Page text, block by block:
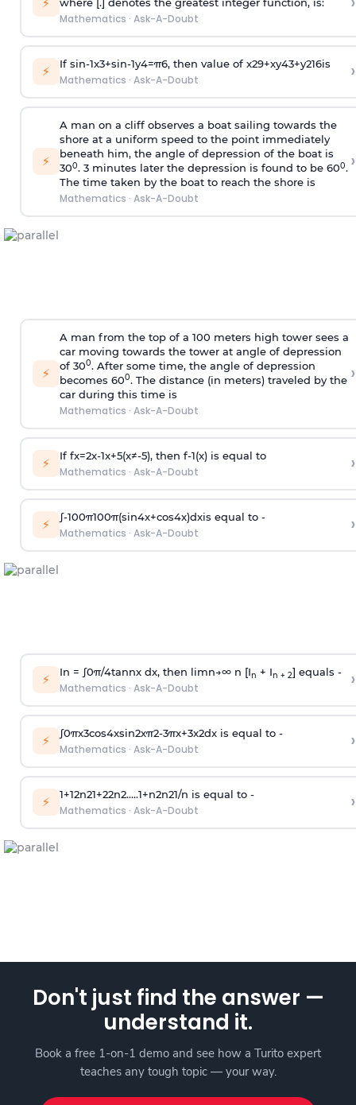
⚡ where [.] denotes the greatest integer function, is:
Mathematics · Ask-A-Doubt
⚡ If sin-1x3+sin-1y4=π6, then value of x29+xy43+y216is
Mathematics · Ask-A-Doubt ›
⚡
A man on a cliff observes a boat sailing towards the
shore at a uniform speed to the point immediately
beneath him, the angle of depression of the boat is
300. 3 minutes later the depression is found to be 600.
The time taken by the boat to reach the shore is
Mathematics · Ask-A-Doubt
›
⚡
A man from the top of a 100 meters high tower sees a
car moving towards the tower at angle of depression
of 300. After some time, the angle of depression
becomes 600. The distance (in meters) traveled by the
car during this time is
Mathematics · Ask-A-Doubt
›
⚡ If fx=2x-1x+5(x≠-5), then f-1(x)is equal to
Mathematics · Ask-A-Doubt ›
⚡ ∫-100π100π(sin4x+cos4x)dxis equal to -
Mathematics · Ask-A-Doubt ›
⚡ In = ∫0π/4tannx dx, then limn→∞n [In + In + 2] equals -
Mathematics · Ask-A-Doubt ›
⚡ ∫0πx3cos4xsin2xπ2-3πx+3x2dx is equal to -
Mathematics · Ask-A-Doubt ›
⚡ 1+12n21+22n2.....1+n2n21/n is equal to -
Mathematics · Ask-A-Doubt ›
Don't just find the answer —
understand it.
Book a free 1-on-1 demo and see how a Turito expert
teaches any tough topic — your way.